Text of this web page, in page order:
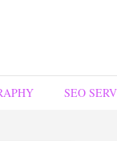
SEO